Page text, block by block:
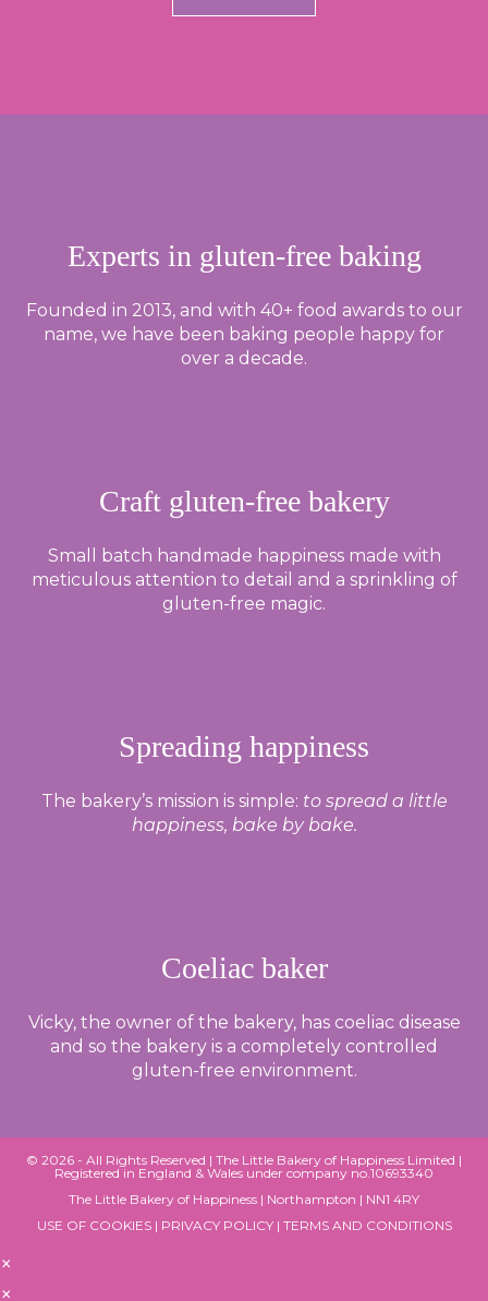
HOW
Experts in gluten-free baking
Founded in 2013, and with 40+ food awards to our
name, we have been baking people happy for
over a decade.
Craft gluten-free bakery
Small batch handmade happiness made with
meticulous attention to detail and a sprinkling of
gluten-free magic.
Spreading happiness
The bakery’s mission is simple: to spread a little
happiness, bake by bake.
Coeliac baker
Vicky, the owner of the bakery, has coeliac disease
and so the bakery is a completely controlled
gluten-free environment.
© 2026 - All Rights Reserved | The Little Bakery of Happiness Limited |
Registered in England & Wales under company no.10693340
The Little Bakery of Happiness | Northampton | NN1 4RY
USE OF COOKIES| PRIVACY POLICY| TERMS AND CONDITIONS
×
×